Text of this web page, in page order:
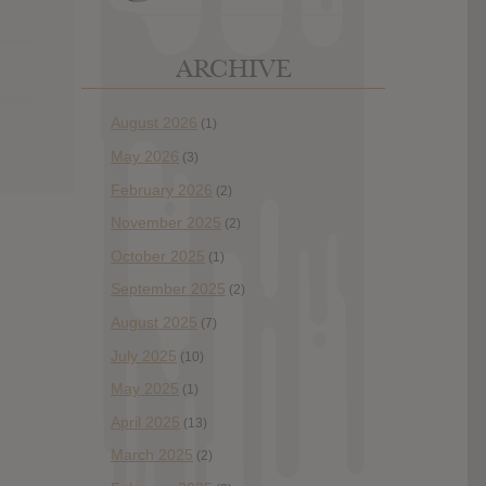
ARCHIVE
August 2026 (1)
May 2026 (3)
February 2026 (2)
November 2025 (2)
October 2025 (1)
September 2025 (2)
August 2025 (7)
July 2025 (10)
May 2025 (1)
April 2025 (13)
March 2025 (2)